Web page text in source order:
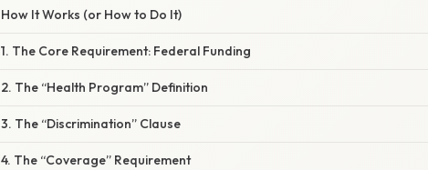
How It Works (or How to Do It)
1. The Core Requirement: Federal Funding
2. The “Health Program” Definition
3. The “Discrimination” Clause
4. The “Coverage” Requirement